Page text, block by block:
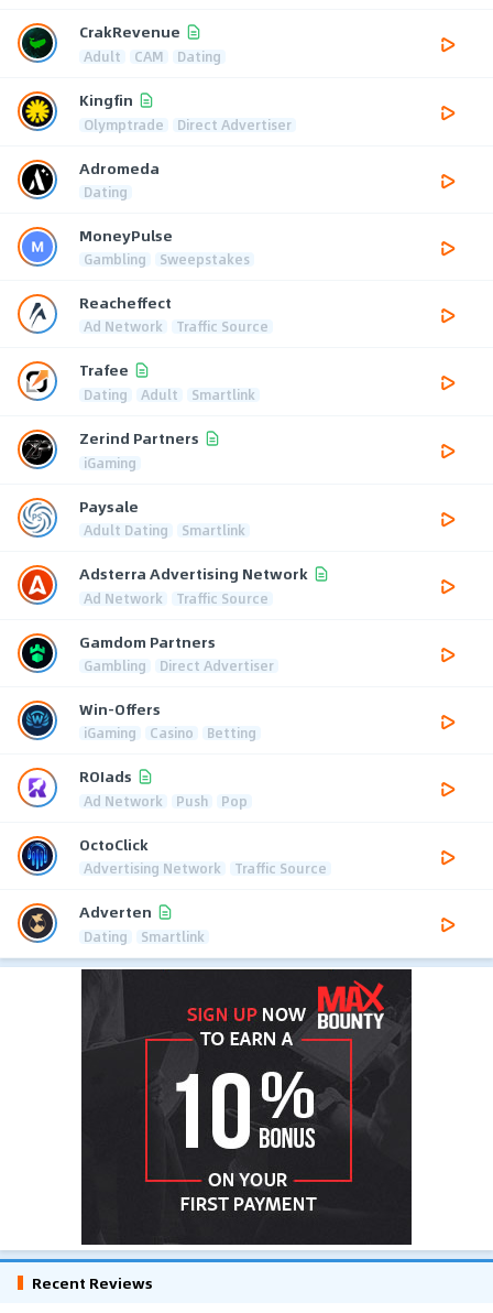
CrakRevenue
Adult CAM Dating
Kingfin
Olymptrade Direct Advertiser
Adromeda
Dating
MoneyPulse
Gambling Sweepstakes
Reacheffect
Ad Network Traffic Source
Trafee
Dating Adult Smartlink
Zerind Partners
iGaming
Paysale
Adult Dating Smartlink
Adsterra Advertising Network
Ad Network Traffic Source
Gamdom Partners
Gambling Direct Advertiser
Win-Offers
iGaming Casino Betting
ROIads
Ad Network Push Pop
OctoClick
Advertising Network Traffic Source
Adverten
Dating Smartlink
Recent Reviews